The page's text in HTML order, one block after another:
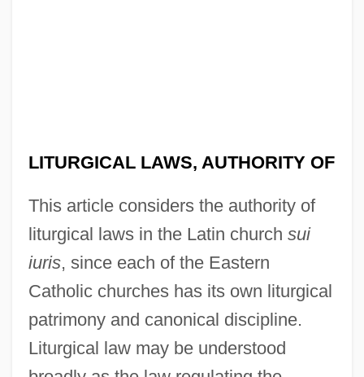
LITURGICAL LAWS, AUTHORITY OF
This article considers the authority of
liturgical laws in the Latin church sui
iuris, since each of the Eastern
Catholic churches has its own liturgical
patrimony and canonical discipline.
Liturgical law may be understood